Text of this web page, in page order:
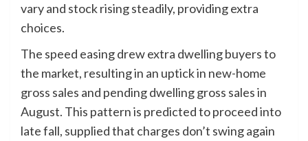
vary and stock rising steadily, providing extra
choices.
The speed easing drew extra dwelling buyers to
the market, resulting in an uptick in new-home
gross sales and pending dwelling gross sales in
August. This pattern is predicted to proceed into
late fall, supplied that charges don’t swing again